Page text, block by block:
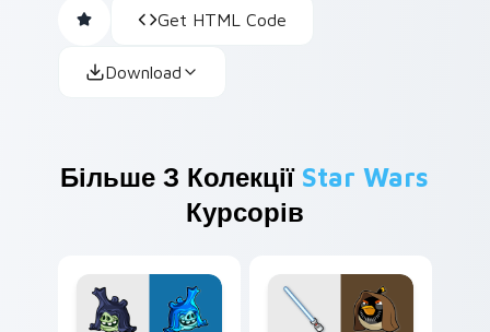
Get HTML Code
Download
Більше З Колекції Star Wars
Курсорів